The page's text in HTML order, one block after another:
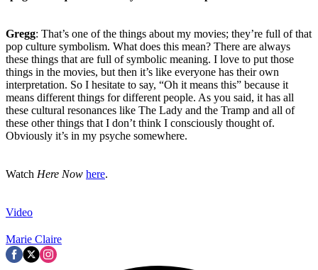
Gregg: That’s one of the things about my movies; they’re full of that
pop culture symbolism. What does this mean? There are always
these things that are full of symbolic meaning. I love to put those
things in the movies, but then it’s like everyone has their own
interpretation. So I hesitate to say, “Oh it means this” because it
means different things for different people. As you said, it has all
these cultural resonances like The Lady and the Tramp and all of
these other things that I don’t think I consciously thought of.
Obviously it’s in my psyche somewhere.
Watch Here Now here.
Video
Marie Claire